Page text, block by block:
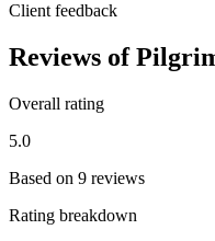
Client feedback
Reviews of
Overall rating
5.0
Based on 9 reviews
Rating breakdown